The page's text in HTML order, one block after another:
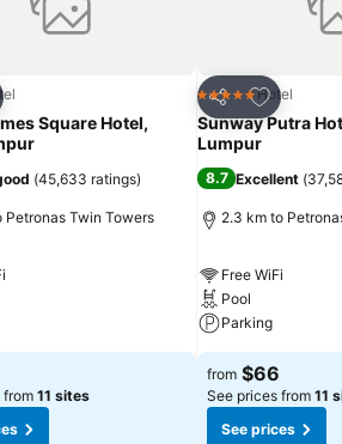
to favorites
Square Hotel,
(45,633 ratings)
Petronas Twin Towers
from11 sites
Share
Add to
5 Stars Hotel
Sunway Putra
Lumpur
8.7 Excellent (
2.3 km to
Free WiFi
Pool
Parking
from $66
See prices from 11
See prices